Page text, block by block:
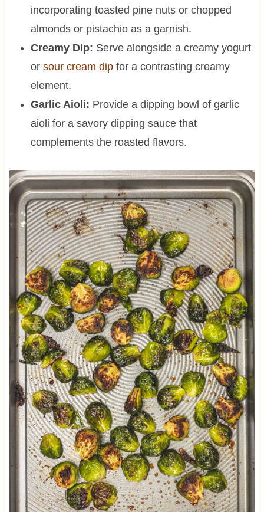
incorporating toasted pine nuts or chopped
almonds or pistachio as a garnish.
Creamy Dip: Serve alongside a creamy yogurt
or sour cream dipfor a contrasting creamy
element.
Garlic Aioli: Provide a dipping bowl of garlic
aioli for a savory dipping sauce that
complements the roasted flavors.